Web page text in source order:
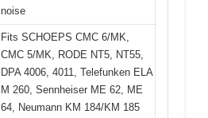
noise
Fits SCHOEPS CMC 6/MK,
CMC 5/MK, RODE NT5, NT55,
DPA 4006, 4011, Telefunken ELA
M 260, Sennheiser ME 62, ME
64, Neumann KM 184/KM 185